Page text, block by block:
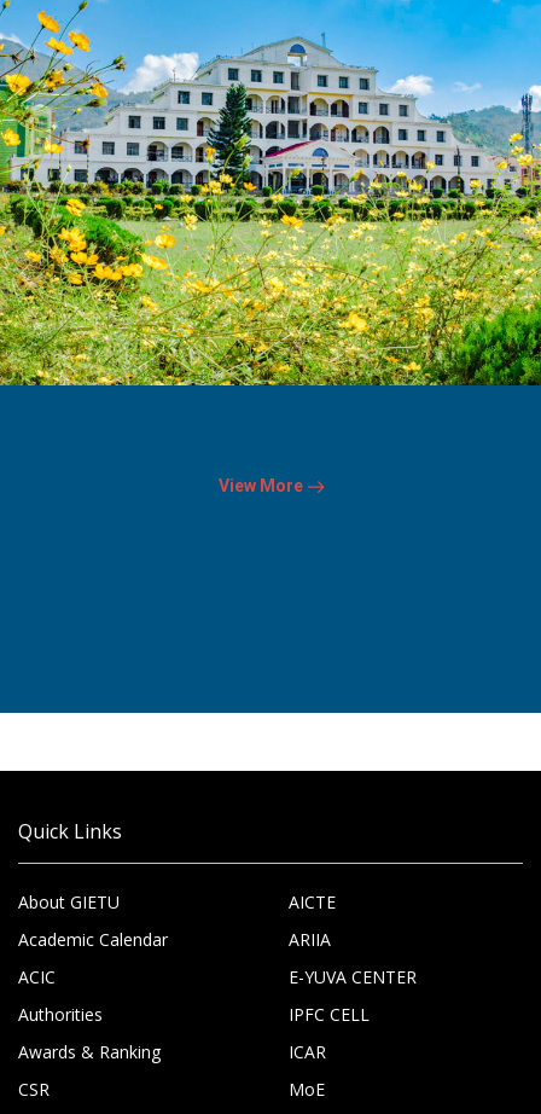
View More
Quick Links
About GIETU
Academic Calendar
ACIC
Authorities
Awards & Ranking
CSR
AICTE
ARIIA
E-YUVA CENTER
IPFC CELL
ICAR
MoE